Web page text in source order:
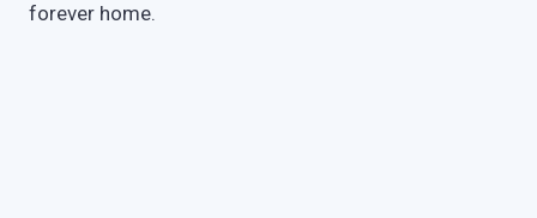
forever home.